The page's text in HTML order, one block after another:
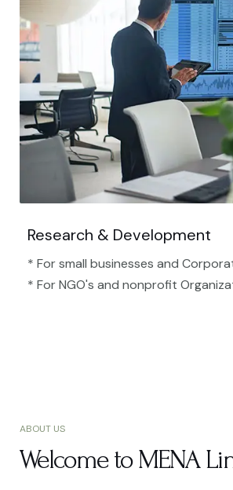
Research & Development
* For small businesses and
* For NGO's and nonprofit
ABOUT US
Welcome to MENA